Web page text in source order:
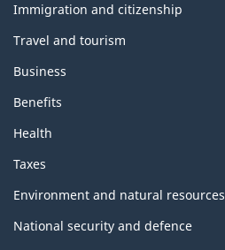
topics
Immigration and citizenship
Travel and tourism
Business
Benefits
Health
Taxes
Environment and natural resources
National security and defence